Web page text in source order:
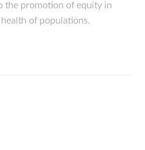
the promotion of equity in
of populations.